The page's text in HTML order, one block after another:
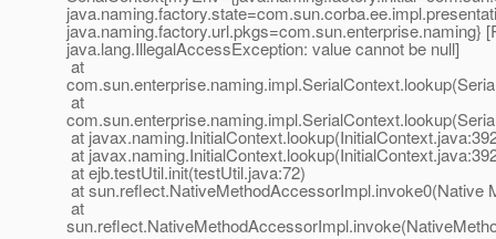
java.naming.factory.url.pkgs=com.sun.enterprise.naming}
java.lang.IllegalAccessException: value cannot be null]
at
at
at
at
at ejb.testUtil.init(testUtil.java:72)
at sun.reflect.NativeMethodAccessorImpl.invoke0(Native
at